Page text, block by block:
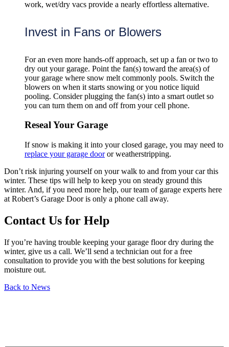
work, wet/dry vacs provide a nearly effortless alternative.
Invest in Fans or Blowers
For an even more hands-off approach, set up a fan or two to
dry out your garage. Point the fan(s) toward the area(s) of
your garage where snow melt commonly pools. Switch the
blowers on when it starts snowing or you notice liquid
pooling. Consider plugging the fan(s) into a smart outlet so
you can turn them on and off from your cell phone.
Reseal Your Garage
If snow is making it into your closed garage, you may need to
replace your garage dooror weatherstripping.
Don’t risk injuring yourself on your walk to and from your car this
winter. These tips will help to keep you on steady ground this
winter. And, if you need more help, our team of garage experts here
at Robert’s Garage Door is only a phone call away.
Contact Us for Help
If you’re having trouble keeping your garage floor dry during the
winter, give us a call. We’ll send a technician out for a free
consultation to provide you with the best solutions for keeping
moisture out.
Back to News